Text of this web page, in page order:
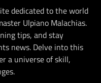
dedicated to the world
Ulpiano Malachias.
tips, and stay
news. Delve into this
a universe of skill,